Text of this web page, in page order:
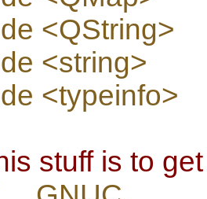
<QString>
<string>
<typeinfo>
stuff is to